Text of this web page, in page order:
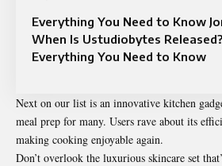
Everything You Need to Know
When Is Ustudiobytes Released?
Everything You Need to Know
Next on our list is an innovative kitchen
meal prep for many. Users rave about its
making cooking enjoyable again.
Don’t overlook the luxurious skincare set